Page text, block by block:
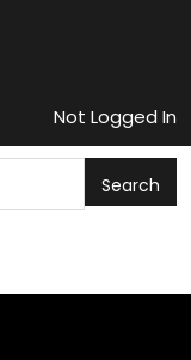
Not Logged In
Search